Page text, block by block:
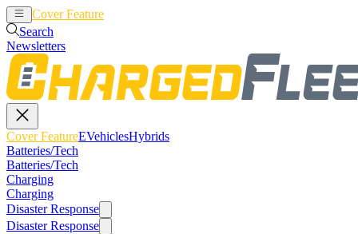
Cover Feature
Search
Newsletters
Cover FeatureEVehiclesHybrids
Batteries/Tech
Batteries/Tech
Charging
Charging
Disaster Response
Disaster Response